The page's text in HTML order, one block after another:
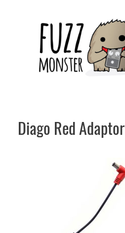
Diago Red Adaptor